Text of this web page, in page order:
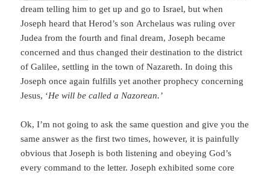
dream telling him to get up and go to Israel, but when
Joseph heard that Herod’s son Archelaus was ruling over
Judea from the fourth and final dream, Joseph became
concerned and thus changed their destination to the district
of Galilee, settling in the town of Nazareth. In doing this
Joseph once again fulfills yet another prophecy concerning
Jesus, ‘He will be called a Nazorean.’
Ok, I’m not going to ask the same question and give you the
same answer as the first two times, however, it is painfully
obvious that Joseph is both listening and obeying God’s
every command to the letter. Joseph exhibited some core